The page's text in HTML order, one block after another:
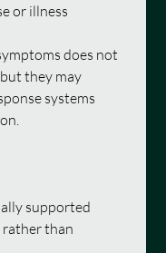
or illness
does not
they may
systems
supported
than